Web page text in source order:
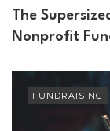
The
Nonprofit
FUNDRAISING